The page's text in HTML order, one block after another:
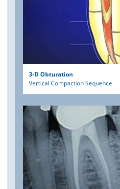
3-D Obturation
Vertical Compaction Sequence